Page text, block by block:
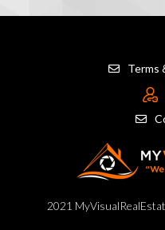
Terms
2021